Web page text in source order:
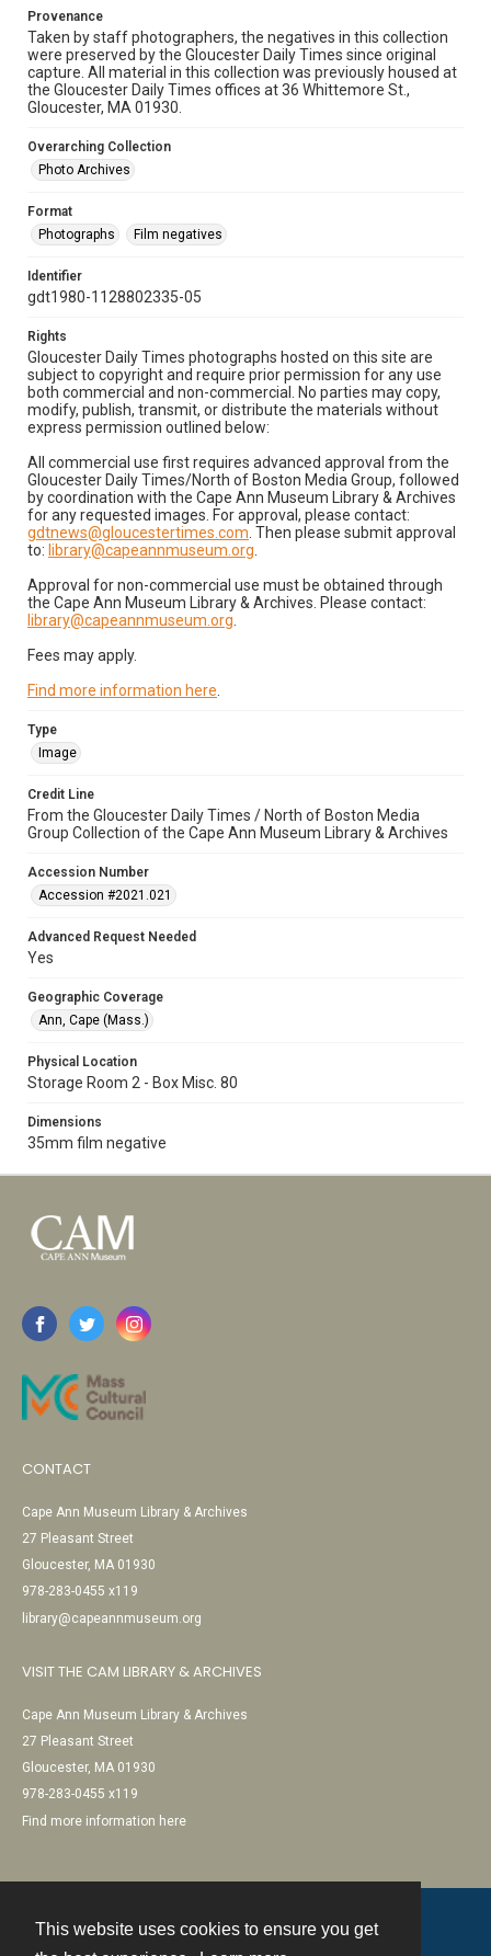
This website uses cookies to ensure you get
Provenance
Taken by staff photographers, the negatives in this collection
were preserved by the Gloucester Daily Times since original
capture. All material in this collection was previously housed at
the Gloucester Daily Times offices at 36 Whittemore St.,
Gloucester, MA 01930.
Overarching Collection
Photo Archives
Format
Photographs
Film negatives
Identifier
gdt1980-1128802335-05
Rights
Gloucester Daily Times photographs hosted on this site are
subject to copyright and require prior permission for any use
both commercial and non-commercial. No parties may copy,
modify, publish, transmit, or distribute the materials without
express permission outlined below:
All commercial use first requires advanced approval from the
Gloucester Daily Times/North of Boston Media Group, followed
by coordination with the Cape Ann Museum Library & Archives
for any requested images. For approval, please contact:
gdtnews@gloucestertimes.com . Then please submit approval
to: library@capeannmuseum.org
Approval for non-commercial use must be obtained through
the Cape Ann Museum Library & Archives. Please contact:
library@capeannmuseum.org
Fees may apply.
Find more information here
Type
Image
Credit Line
From the Gloucester Daily Times / North of Boston Media
Group Collection of the Cape Ann Museum Library & Archives
Accession Number
Accession #2021.021
Advanced Request Needed
Yes
Geographic Coverage
Ann, Cape (Mass.)
Physical Location
Storage Room 2 - Box Misc. 80
Dimensions
35mm film negative
CONTACT
Cape Ann Museum Library & Archives
27 Pleasant Street
Gloucester, MA 01930
978-283-0455 x119
library@capeannmuseum.org
VISIT THE CAM LIBRARY & ARCHIVES
Cape Ann Museum Library & Archives
27 Pleasant Street
Gloucester, MA 01930
978-283-0455 x119
Find more information here